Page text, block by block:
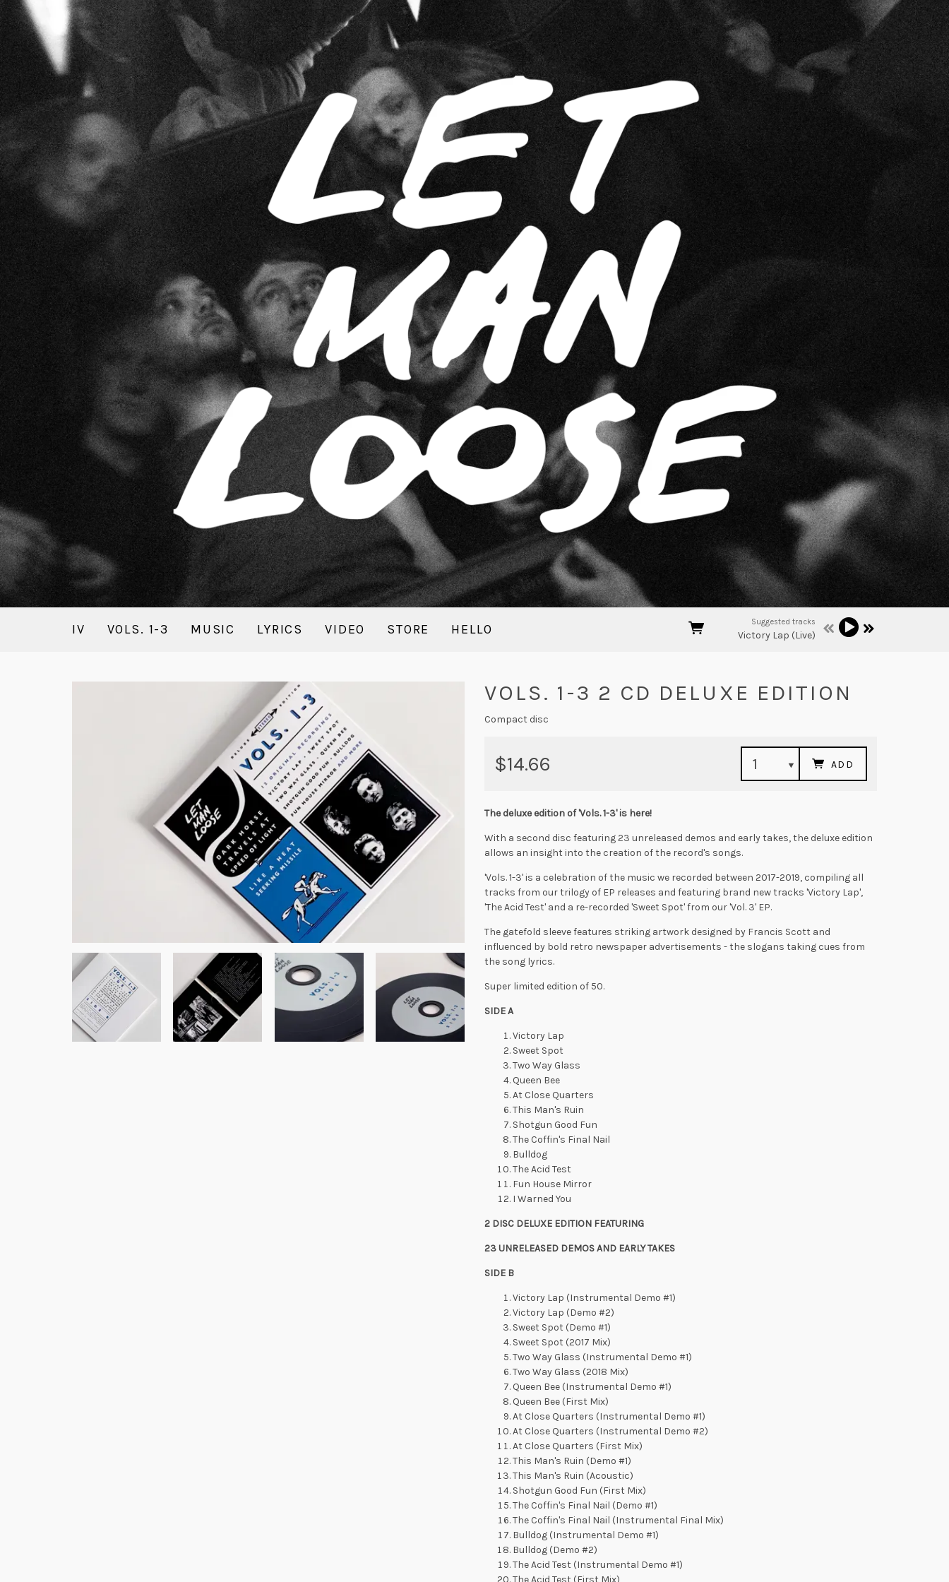
IV VOLS. 1-3 MUSIC LYRICS VIDEO STORE HELLO Suggested tracks
Victory Lap (Live)
VOLS. 1-3 2 CD DELUXE EDITION
Compact disc
$14.66 ADD
The deluxe edition of 'Vols. 1-3' is here!
With a second disc featuring 23 unreleased demos and early takes, the deluxe edition
allows an insight into the creation of the record's songs.
'Vols. 1-3' is a celebration of the music we recorded between 2017-2019, compiling all
tracks from our trilogy of EP releases and featuring brand new tracks 'Victory Lap',
'The Acid Test' and a re-recorded 'Sweet Spot' from our 'Vol. 3' EP.
The gatefold sleeve features striking artwork designed by Francis Scott and
influenced by bold retro newspaper advertisements - the slogans taking cues from
the song lyrics.
Super limited edition of 50.
SIDE A
Victory Lap
Sweet Spot
Two Way Glass
Queen Bee
At Close Quarters
This Man's Ruin
Shotgun Good Fun
The Coffin's Final Nail
Bulldog
The Acid Test
Fun House Mirror
I Warned You
2 DISC DELUXE EDITION FEATURING
23 UNRELEASED DEMOS AND EARLY TAKES
SIDE B
Victory Lap (Instrumental Demo #1)
Victory Lap (Demo #2)
Sweet Spot (Demo #1)
Sweet Spot (2017 Mix)
Two Way Glass (Instrumental Demo #1)
Two Way Glass (2018 Mix)
Queen Bee (Instrumental Demo #1)
Queen Bee (First Mix)
At Close Quarters (Instrumental Demo #1)
At Close Quarters (Instrumental Demo #2)
At Close Quarters (First Mix)
This Man's Ruin (Demo #1)
This Man's Ruin (Acoustic)
Shotgun Good Fun (First Mix)
The Coffin's Final Nail (Demo #1)
The Coffin's Final Nail (Instrumental Final Mix)
Bulldog (Instrumental Demo #1)
Bulldog (Demo #2)
The Acid Test (Instrumental Demo #1)